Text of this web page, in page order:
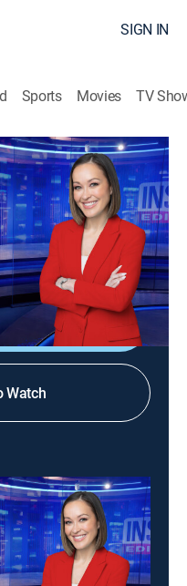
SIGN IN
Sports Movies TV
Dress
Interview|2026
and where it was
Watch